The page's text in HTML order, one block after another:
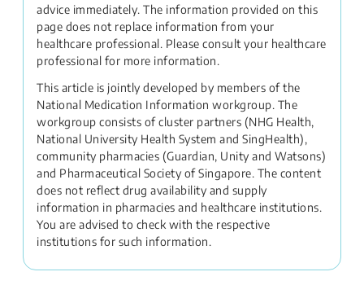
advice immediately. The information provided on this
page does not replace information from your
healthcare professional. Please consult your healthcare
professional for more information.
This article is jointly developed by members of the
National Medication Information workgroup. The
workgroup consists of cluster partners (NHG Health,
National University Health System and SingHealth),
community pharmacies (Guardian, Unity and Watsons)
and Pharmaceutical Society of Singapore. The content
does not reflect drug availability and supply
information in pharmacies and healthcare institutions.
You are advised to check with the respective
institutions for such information.